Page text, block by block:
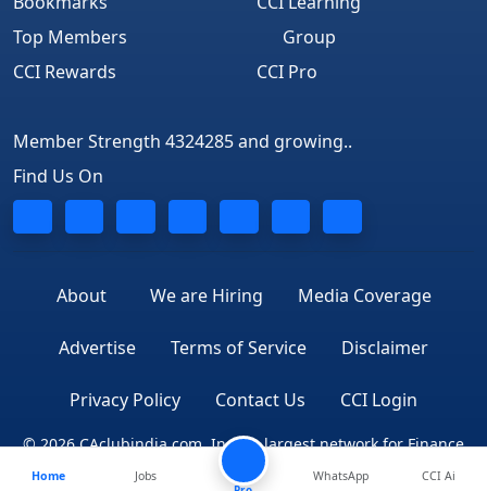
Top Members
CCI Rewards
Group
CCI Pro
Member Strength 4324285 and growing..
Find Us On
About We are Hiring Media Coverage
Advertise Terms of Service Disclaimer
Privacy Policy Contact Us CCI Login
© 2026 CAclubindia.com. India's largest network for Finance
Professionals
Home
Jobs
WhatsApp CCI Ai